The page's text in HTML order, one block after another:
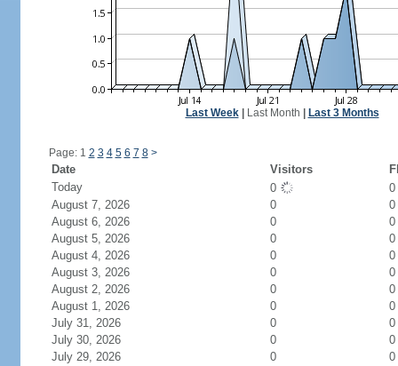
Last Week| Last Month Last 3 Months
Page: 1 2 3 4 5 6 7 8 >
Date Visitors
Today
0
0
August 7, 2026
0
0
August 6, 2026
0
0
August 5, 2026
0
0
August 4, 2026
0
0
August 3, 2026
0
0
August 2, 2026
0
0
August 1, 2026
0
0
July 31, 2026
0
0
July 30, 2026
0
0
July 29, 2026
0
0